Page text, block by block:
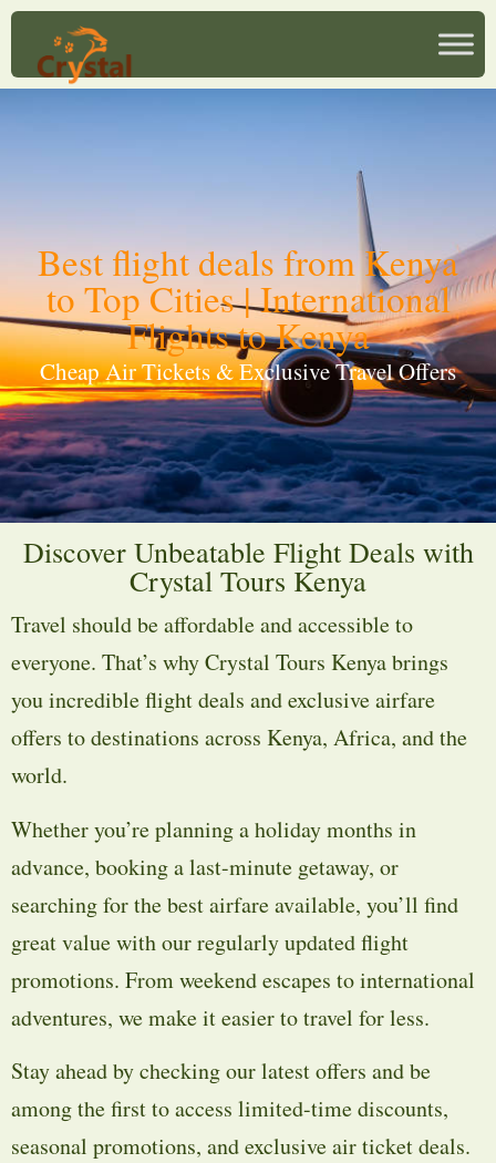
Best flight deals from Kenya
to Top Cities | International
Flights to Kenya
Cheap Air Tickets & Exclusive Travel Offers
Discover Unbeatable Flight Deals with
Crystal Tours Kenya
Travel should be affordable and accessible to
everyone. That’s why Crystal Tours Kenya brings
you incredible flight deals and exclusive airfare
offers to destinations across Kenya, Africa, and the
world.
Whether you’re planning a holiday months in
advance, booking a last-minute getaway, or
searching for the best airfare available, you’ll find
great value with our regularly updated flight
promotions. From weekend escapes to international
adventures, we make it easier to travel for less.
Stay ahead by checking our latest offers and be
among the first to access limited-time discounts,
seasonal promotions, and exclusive air ticket deals.